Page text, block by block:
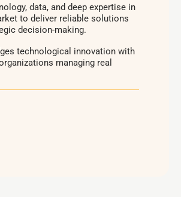
data, and deep expertise in
to deliver reliable solutions
decision-making.
technological innovation with
managing real